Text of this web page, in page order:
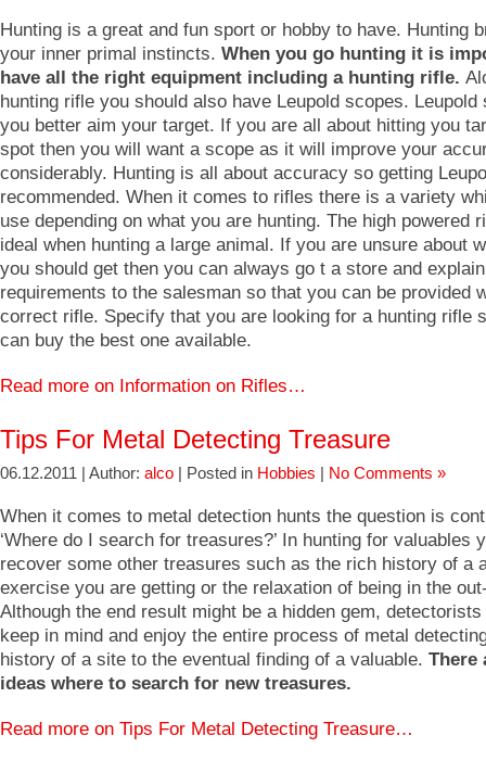
Hunting is a great and fun sport or hobby to have. Hunting
your inner primal instincts. When you go hunting it is
have all the right equipment including a hunting rifle.
hunting rifle you should also have Leupold scopes. Leupold
you better aim your target. If you are all about hitting you
spot then you will want a scope as it will improve your
considerably. Hunting is all about accuracy so getting
recommended. When it comes to rifles there is a variety
use depending on what you are hunting. The high powered
ideal when hunting a large animal. If you are unsure about
you should get then you can always go t a store and
requirements to the salesman so that you can be provided
correct rifle. Specify that you are looking for a hunting rifle
can buy the best one available.
Read more on Information on Rifles…
Tips For Metal Detecting Treasure
06.12.2011 | Author: alco | Posted in Hobbies No Comments »
When it comes to metal detection hunts the question is
‘Where do I search for treasures?’ In hunting for valuables
recover some other treasures such as the rich history of a
exercise you are getting or the relaxation of being in the
Although the end result might be a hidden gem,
keep in mind and enjoy the entire process of metal
history of a site to the eventual finding of a valuable. There
ideas where to search for new treasures.
Read more on Tips For Metal Detecting Treasure…